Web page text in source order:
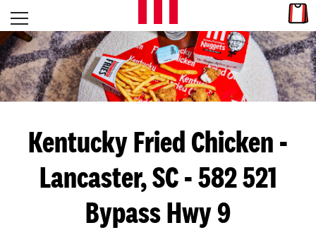
Skip to content
L
E
T
S
G
E
Open mobile menu
Return to Nav
Kentucky Fried Chicken -
Lancaster, SC - 582 521
Bypass Hwy 9